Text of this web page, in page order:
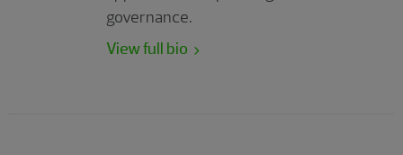
governance.
View full bio